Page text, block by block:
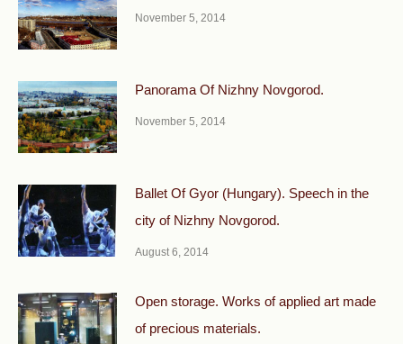
November 5, 2014
Panorama Of Nizhny Novgorod.
November 5, 2014
Ballet Of Gyor (Hungary). Speech in the
city of Nizhny Novgorod.
August 6, 2014
Open storage. Works of applied art made
of precious materials.